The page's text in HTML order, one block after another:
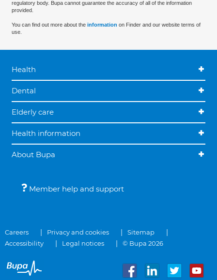
regulatory body. Bupa cannot guarantee the accuracy of all of the information
provided.
You can find out more about the information on Finder and our website terms of
use.
Health
Dental
Elderly care
Health information
About Bupa
Member help and support
Careers Privacy and cookies
Sitemap
Accessibility
Legal notices © Bupa 2026